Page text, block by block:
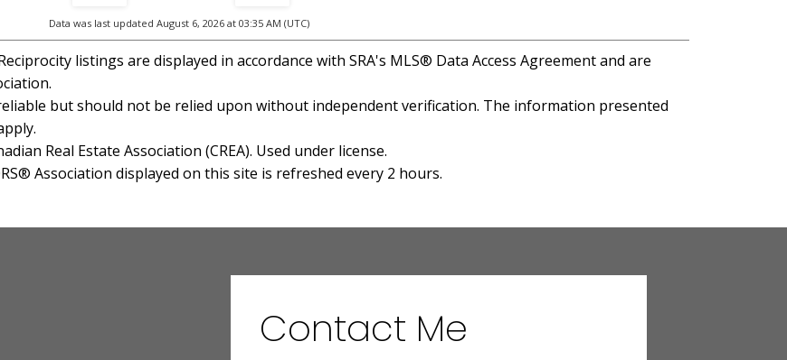
Data was last updated August 6, 2026 at 03:35 AM (UTC)
listings are displayed in accordance with SRA's MLS® Data Access Agreement and are
but should not be relied upon without independent verification. The information presented
Real Estate Association (CREA). Used under license.
Association displayed on this site is refreshed every 2 hours.
Contact Me